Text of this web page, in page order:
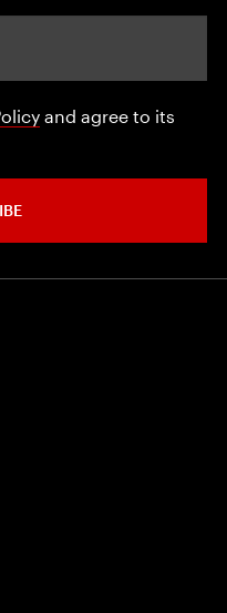
and agree to its